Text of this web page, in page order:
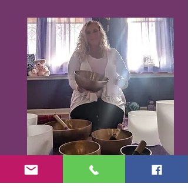
Karen Santorello,